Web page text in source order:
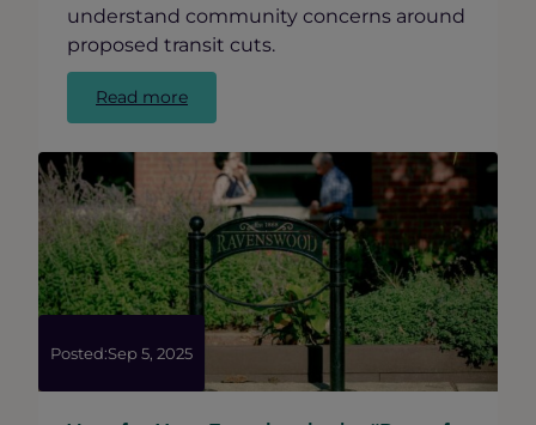
understand community concerns around
proposed transit cuts.
Read more:
Ravenswood
Impact
Survey:
Takeaways
Posted:Sep 5, 2025